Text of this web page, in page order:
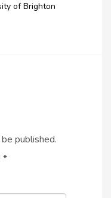
of Brighton
published.
*